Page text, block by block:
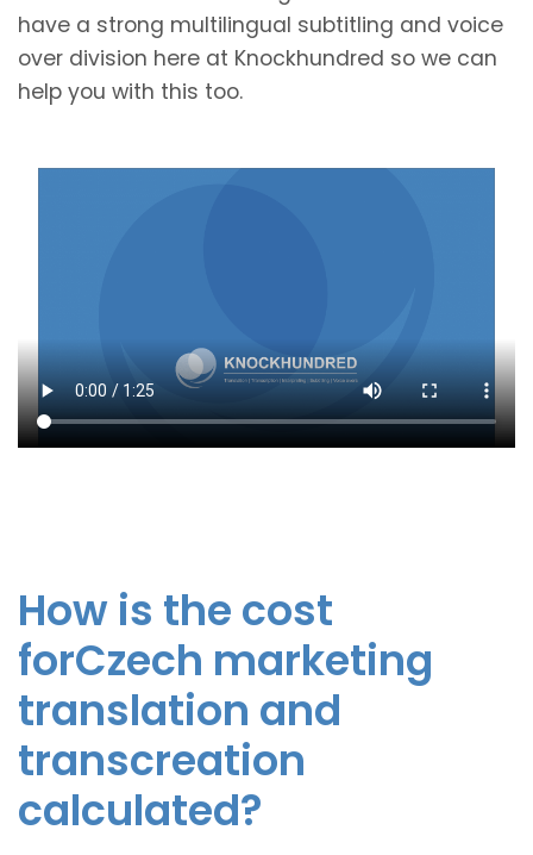
have a strong multilingual subtitling and voice
over division here at Knockhundred so we can
help you with this too.
How is the cost
forCzech marketing
translation and
transcreation
calculated?